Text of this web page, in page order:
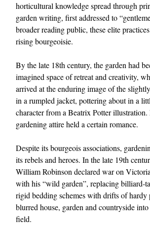
horticultural knowledge spread through
garden writing, first addressed to
broader reading public, these elite
rising bourgeoisie.
By the late 18th century, the garden had
imagined space of retreat and creativity,
arrived at the enduring image of the
in a rumpled jacket, pottering about in a
character from a Beatrix Potter
gardening attire held a certain romance.
Despite its bourgeois associations,
its rebels and heroes. In the late 19th
William Robinson declared war on
with his “wild garden”, replacing
rigid bedding schemes with drifts of hardy
blurred house, garden and countryside
field.